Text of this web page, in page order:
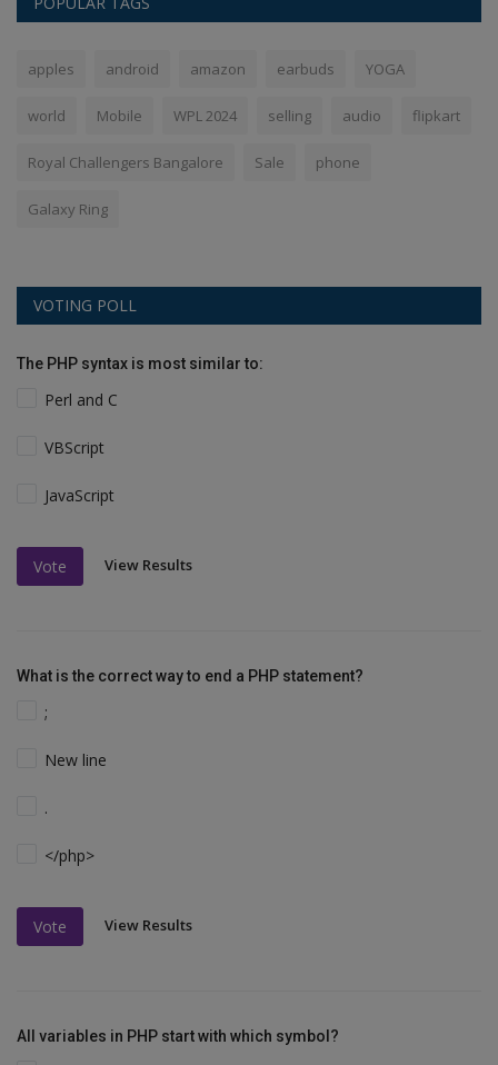
apples android amazon earbuds YOGA
world Mobile WPL 2024 selling audio flipkart
Royal Challengers Bangalore Sale phone
Galaxy Ring
VOTING POLL
The PHP syntax is most similar to:
Perl and C
VBScript
JavaScript
Vote View Results
What is the correct way to end a PHP statement?
;
New line
.
</php>
Vote View Results
All variables in PHP start with which symbol?